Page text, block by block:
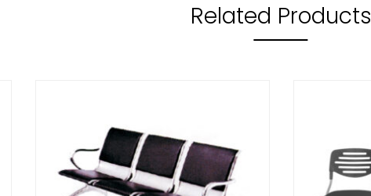
Related Products